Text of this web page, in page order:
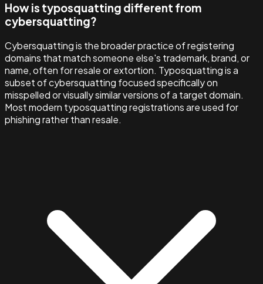
How is typosquatting different from
cybersquatting?
Cybersquatting is the broader practice of registering
domains that match someone else's trademark, brand, or
name, often for resale or extortion. Typosquatting is a
subset of cybersquatting focused specifically on
misspelled or visually similar versions of a target domain.
Most modern typosquatting registrations are used for
phishing rather than resale.